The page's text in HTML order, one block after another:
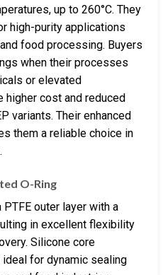
up to 260°C. They
high-purity applications
food processing. Buyers
when their processes
or elevated
cost and reduced
variants. Their enhanced
them a reliable choice in
O-Ring
outer layer with a
in excellent flexibility
Silicone core
for dynamic sealing